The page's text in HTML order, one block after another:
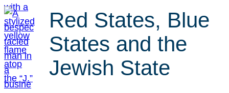
Red States, Blue
States and the
Jewish State